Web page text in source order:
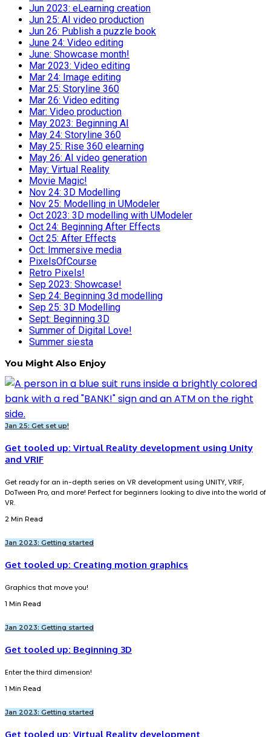
Jun 2023: eLearning creation
Jun 25: AI video production
Jun 26: Publish a puzzle book
June 24: Video editing
June: Showcase month!
Mar 2023: Video editing
Mar 24: Image editing
Mar 25: Storyline 360
Mar 26: Video editing
Mar: Video production
May 2023: Beginning AI
May 24: Storyline 360
May 25: Rise 360 elearning
May 26: AI video generation
May: Virtual Reality
Movie Magic!
Nov 24: 3D Modelling
Nov 25: Modelling in UModeler
Oct 2023: 3D modelling with UModeler
Oct 24: Beginning After Effects
Oct 25: After Effects
Oct: Immersive media
PixelsOfCourse
Retro Pixels!
Sep 2023: Showcase!
Sep 24: Beginning 3d modelling
Sep 25: 3D Modelling
Sept: Beginning 3D
Summer of Digital Love!
Summer siesta
You Might Also Enjoy
Jan 25: Get set up!
Get tooled up: Virtual Reality development using Unity
and VRIF
Get ready for an in-depth series on VR development using UNITY, VRIF,
DoTween Pro, and more! Perfect for beginners looking to dive into the world of
VR.
2 Min Read
Jan 2023: Getting started
Get tooled up: Creating motion graphics
Graphics that move you!
1 Min Read
Jan 2023: Getting started
Get tooled up: Beginning 3D
Enter the third dimension!
1 Min Read
Jan 2023: Getting started
Get tooled up: Virtual Reality development